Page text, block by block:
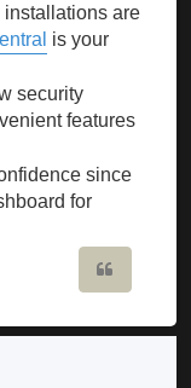
are
is your
security
features
since
for